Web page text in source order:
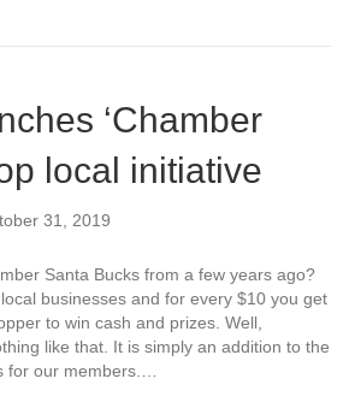
‘Chamber
local initiative
31, 2019
Santa Bucks from a few years ago?
businesses and for every $10 you get
to win cash and prizes. Well,
like that. It is simply an addition to the
for our members.…